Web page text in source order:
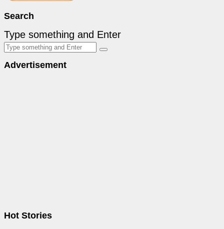
Search
Type something and Enter
Advertisement
Hot Stories